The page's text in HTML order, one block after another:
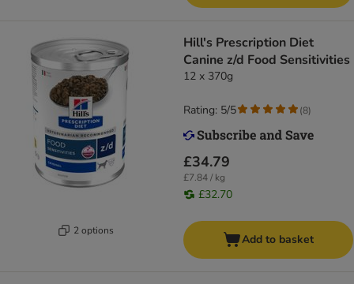
2 options
Hill's Prescription Diet
Canine z/d Food Sensitivities
12 x 370g
£34.79
£7.84 / kg
£32.70
Rating: 5/5 (8)
Add to basket